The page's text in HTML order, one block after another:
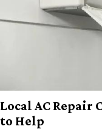
Local AC Repair
to Help